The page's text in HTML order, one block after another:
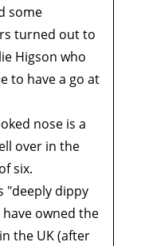
some
turned out to
Higson who
to have a go at
nose is a
over in the
six.
"deeply dippy
owned the
the UK (after